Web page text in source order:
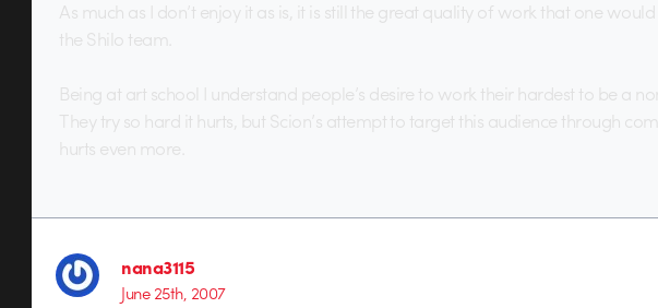
As much as I don’t enjoy it as is, it is still the great quality of work that one
the Shilo team.
Being at art school I understand people’s desire to work their hardest to be a
They try so hard it hurts, but Scion’s attempt to target this audience through
hurts even more.
nana3115
June 25th, 2007